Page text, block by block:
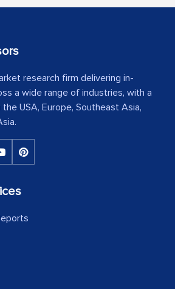
research firm delivering in-
a wide range of industries, with a
USA, Europe, Southeast Asia,